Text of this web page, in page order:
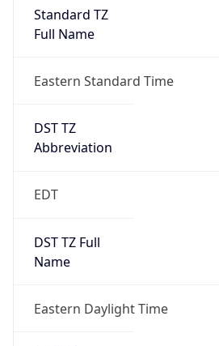
Standard TZ
Full Name
Eastern Standard Time
DST TZ
Abbreviation
EDT
DST TZ Full
Name
Eastern Daylight Time